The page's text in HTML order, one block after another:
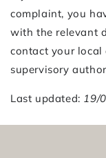
complaint, you
with the relevant
contact your
supervisory
Last updated: 19/